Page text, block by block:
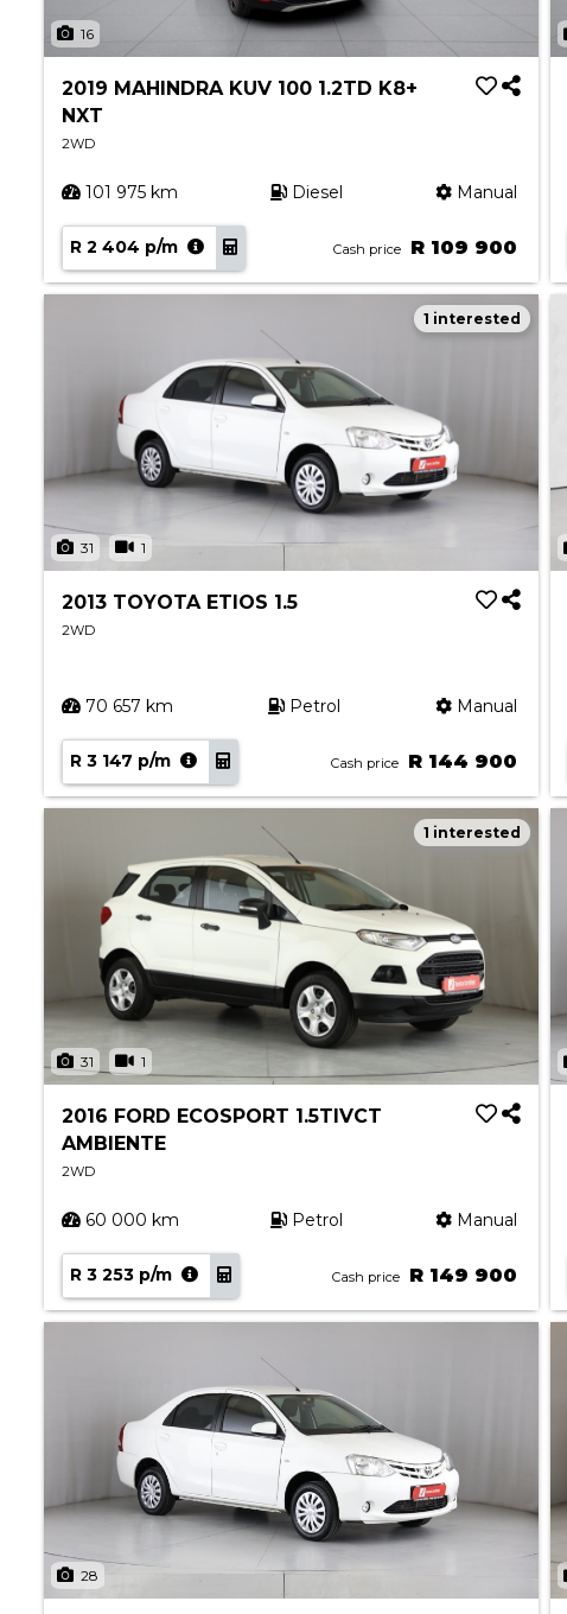
16
2019 MAHINDRA KUV 100 1.2TD K8+
NXT
2WD
101 975 km Diesel Manual
R 2 404 p/m Cash price R 109 900
31 1
1 interested
2013 TOYOTA ETIOS 1.5
2WD
70 657 km Petrol Manual
R 3 147 p/m Cash price R 144 900
31 1
1 interested
2016 FORD ECOSPORT 1.5TIVCT
AMBIENTE
2WD
60 000 km Petrol Manual
R 3 253 p/m Cash price R 149 900
28
About Aston
Our History
Contact us